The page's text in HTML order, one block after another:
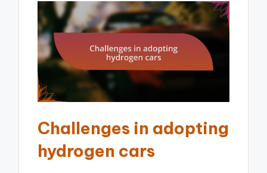
Challenges in adopting
hydrogen cars